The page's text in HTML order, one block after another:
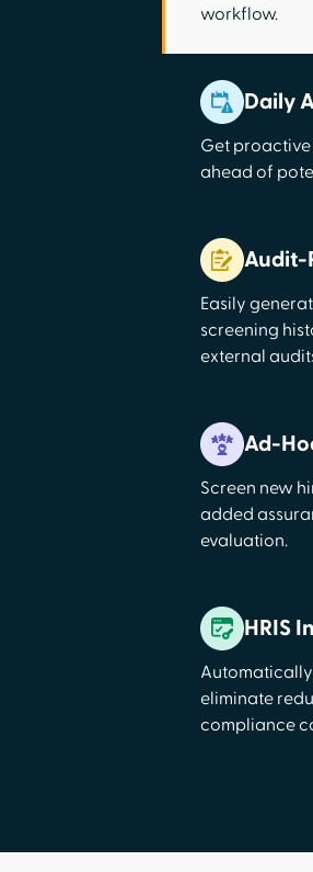
workflow.
Daily
Get
ahead of
Audit-
Easily
screening
external
Ad-
Screen new
added
evaluation.
HRIS
Automatically
eliminate
compliance